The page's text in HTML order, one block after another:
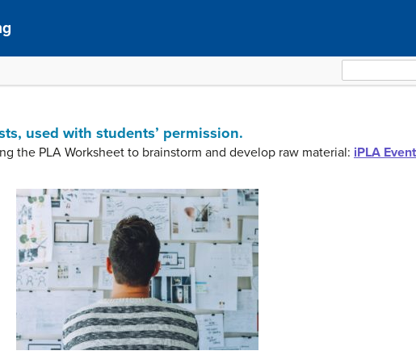
for:
used with students’ permission.
the PLA Worksheet to brainstorm and develop raw material: iPLA